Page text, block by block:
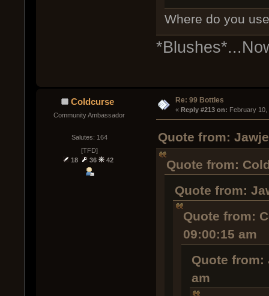
Where do you
Coldcurse
Community Ambassador
Salutes: 164
[TFD]
18
36 42
Re: 99 Bottles
« Reply #213 on: February 10,
Quote from:
Quote from:
Quote from:
Quote from:
09:00:15 am
Quote from:
am